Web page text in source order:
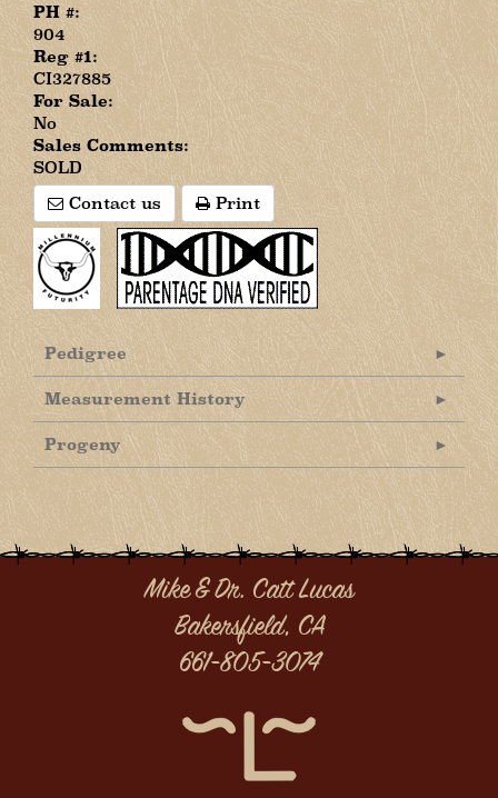
PH #:
904
Reg #1:
CI327885
For Sale:
No
Sales Comments:
SOLD
Contact us
Print
Pedigree
Measurement History
Progeny
Mike & Dr. Catt Lucas
Bakersfield, CA
661-805-3074